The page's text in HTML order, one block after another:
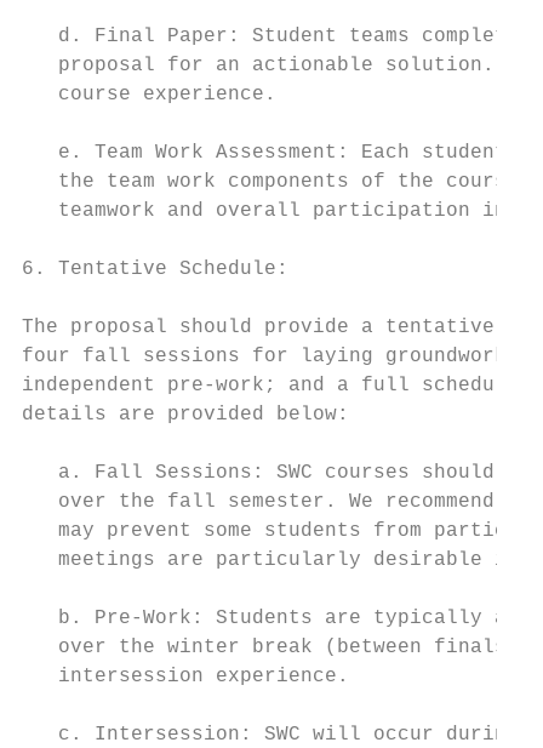
d. Final Paper: Student teams complete
proposal for an actionable solution.
   course experience.
e. Team Work Assessment: Each student
the team work components of the
teamwork and overall participation in
6. Tentative Schedule:
The proposal should provide a tentative
four fall sessions for laying groundwork
independent pre-work; and a full schedule
details are provided below:
a. Fall Sessions: SWC courses should
over the fall semester. We recommend
may prevent some students from
meetings are particularly desirable in
b. Pre-Work: Students are typically
over the winter break (between finals
   intersession experience.
c. Intersession: SWC will occur during